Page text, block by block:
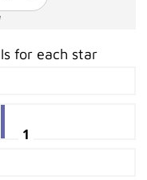
for each star
1